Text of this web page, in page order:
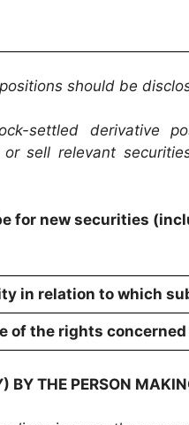
should be
settled derivative
sell relevant
for new securities
in relation to which
of the rights
BY THE PERSON